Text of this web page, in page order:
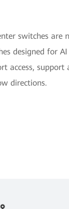
switches are
designed for
access,
directions.